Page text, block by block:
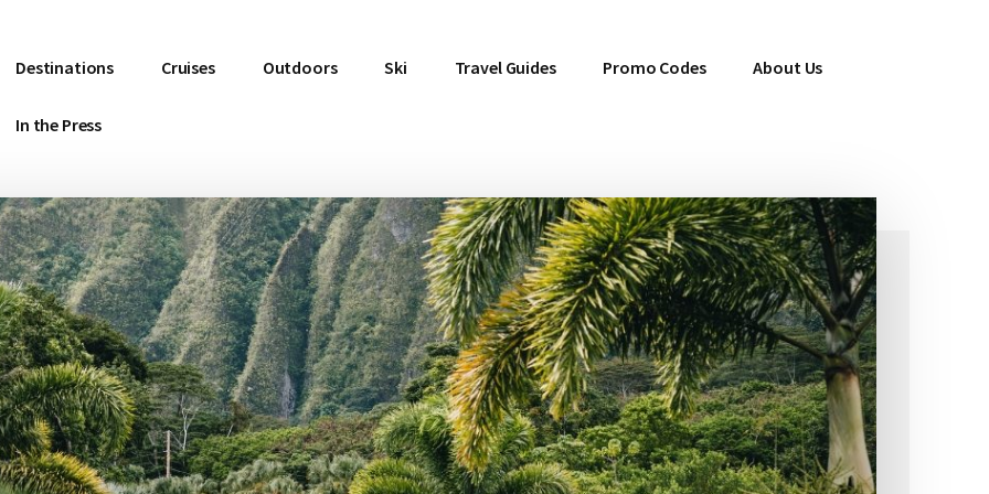
Destinations Cruises Outdoors Ski Travel Guides Promo Codes About Us
In the Press